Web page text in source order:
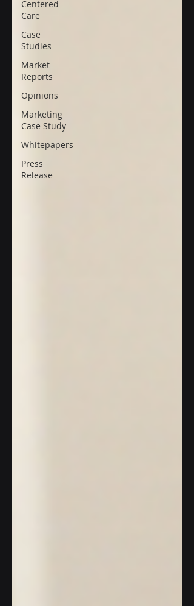
Centered
Care
Case
Studies
Market
Reports
Opinions
Marketing
Case Study
Whitepapers
Press
Release